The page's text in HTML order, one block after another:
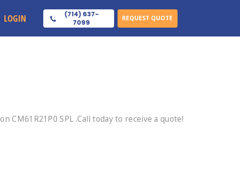
LOGIN
(714) 637-
7099
REQUEST QUOTE
SPL .Call today to receive a quote!